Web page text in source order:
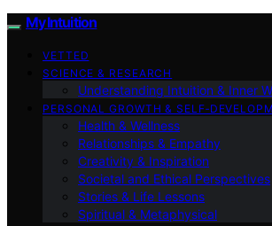
My Intuition
VETTED
SCIENCE & RESEARCH
Understanding Intuition & Inner
PERSONAL GROWTH &
Health & Wellness
Relationships & Empathy
Creativity & Inspiration
Societal and Ethical Perspectives
Stories & Life Lessons
Spiritual & Metaphysical